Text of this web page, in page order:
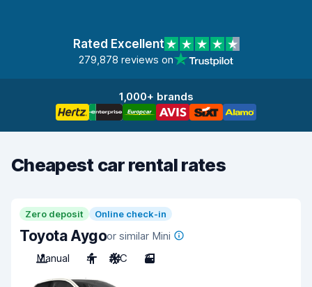
Rated Excellent
279,878 reviews on
1,000+ brands
Cheapest car rental rates
Zero deposit Online check-in
Toyota Aygoor similar Mini
Manual
4 A/C 3